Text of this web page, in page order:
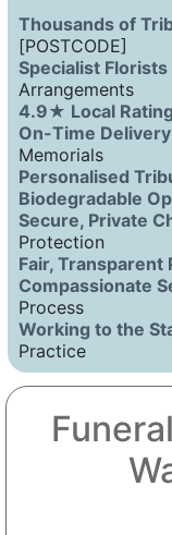
Thousands of
[POSTCODE]
Specialist Florists
Arrangements
4.9★ Local Rating
On-Time Delivery
Memorials
Personalised
Biodegradable
Secure, Private
Protection
Fair, Transparent
Compassionate
Process
Working to the
Practice